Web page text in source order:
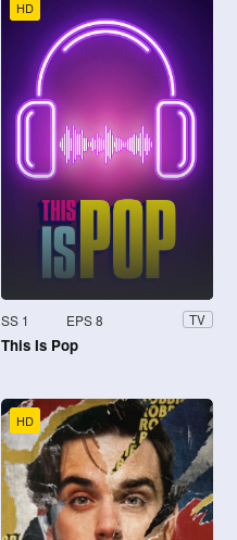
HD
SS 1 EPS 8 TV
This Is Pop
HD